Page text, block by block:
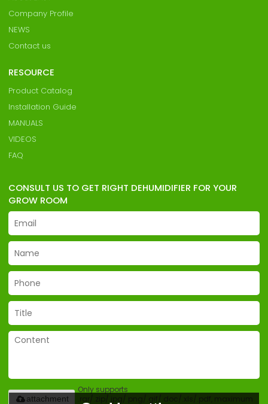
Company Profile
NEWS
Contact us
RESOURCE
Product Catalog
Installation Guide
MANUALS
VIDEOS
FAQ
CONSULT US TO GET RIGHT DEHUMIDIFIER FOR YOUR
GROW ROOM
Only supports
.rar/.zip/.jpg/.png/.gif/.doc/.xls/.pdf, maximum
attachment